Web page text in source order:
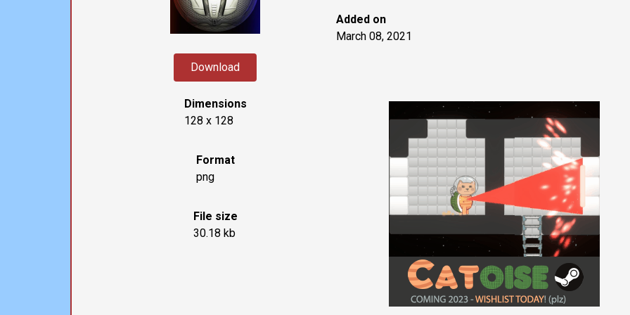
Download
Dimensions
128 x 128
Format
png
File size
30.18 kb
Added on
March 08, 2021